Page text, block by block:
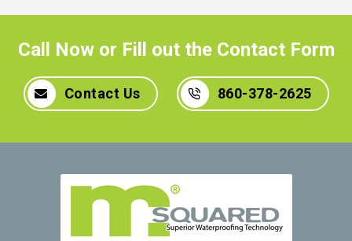
Call Now or Fill out the Contact Form
Contact Us 860-378-2625